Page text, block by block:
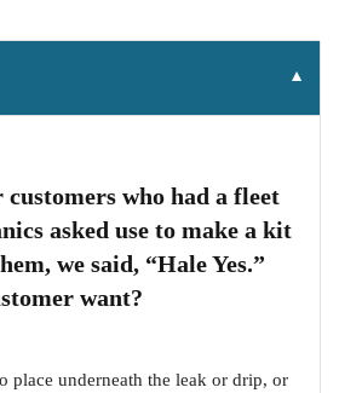
▼
customers who had a fleet
asked use to make a kit
we said, “Hale Yes.”
want?
place underneath the leak or drip, or